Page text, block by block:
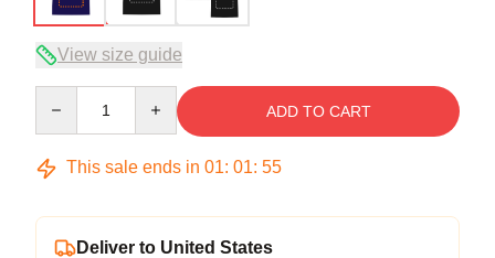
View size guide
ADD TO CART
This sale ends in 01: 01: 54
Deliver to United States